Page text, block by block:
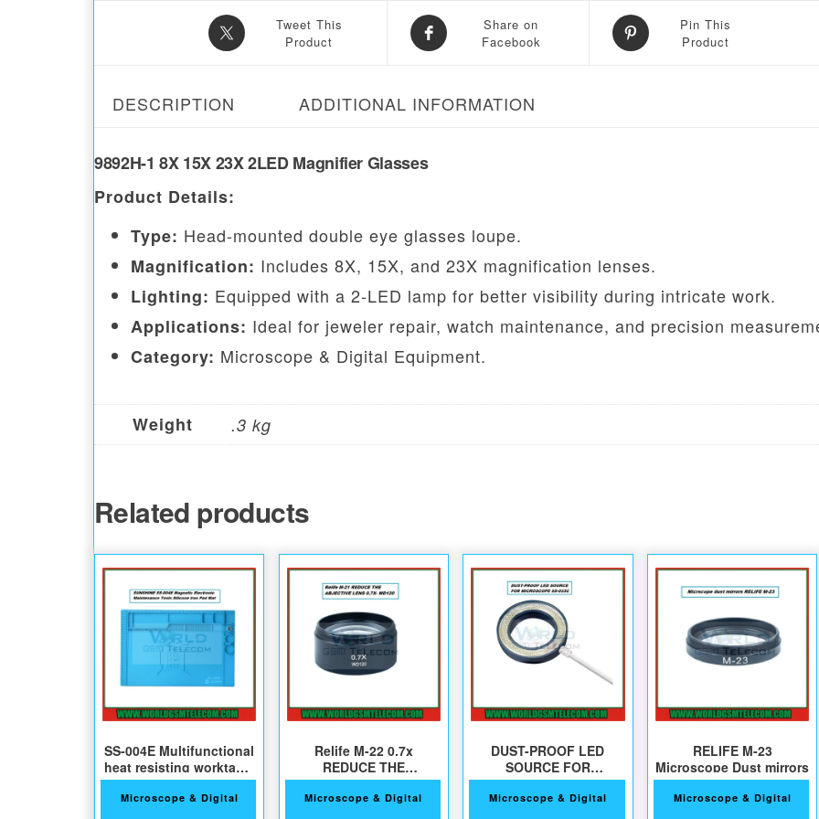
Tweet This
Product
Share on
Facebook
Pin This
Product
DESCRIPTION ADDITIONAL INFORMATION
9892H-1 8X 15X 23X 2LED Magnifier Glasses
Product Details:
Type: Head-mounted double eye glasses loupe.
Magnification: Includes 8X, 15X, and 23X magnification lenses.
Lighting: Equipped with a 2-LED lamp for better visibility during intricate work.
Applications: Ideal for jeweler repair, watch maintenance, and precision
Category: Microscope & Digital Equipment.
Weight .3 kg
Related products
SS-004E Multifunctional
heat resisting worktable
pad
Microscope & Digital
Relife M-22 0.7x
REDUCE THE
ABJECTIVE Lens
Microscope & Digital
DUST-PROOF LED
SOURCE FOR
MICROSCOPE SS-033C
Microscope & Digital
RELIFE M-23
Microscope Dust mirrors
Microscope & Digital